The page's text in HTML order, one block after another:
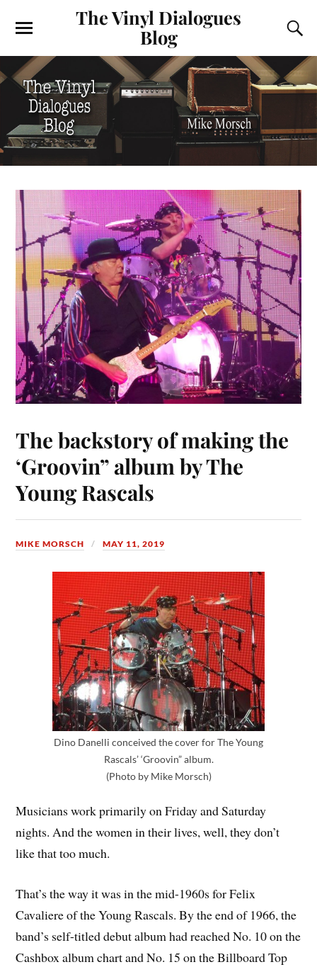
The Vinyl Dialogues
Blog
The backstory of making the
‘Groovin” album by The
Young Rascals
MIKE MORSCH MAY 11, 2019
Dino Danelli conceived the cover for The Young
Rascals’ ‘Groovin” album.
(Photo by Mike Morsch)
Musicians work primarily on Friday and Saturday
nights. And the women in their lives, well, they don’t
like that too much.
That’s the way it was in the mid-1960s for Felix
Cavaliere of the Young Rascals. By the end of 1966, the
band’s self-titled debut album had reached No. 10 on the
Cashbox album chart and No. 15 on the Billboard Top